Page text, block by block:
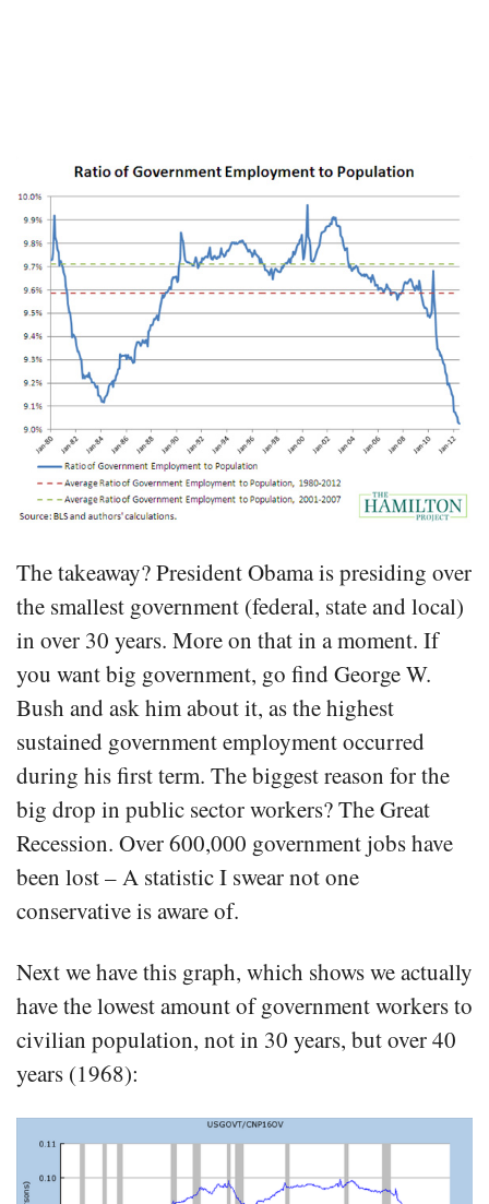
The takeaway? President Obama is presiding over
the smallest government (federal, state and local)
in over 30 years. More on that in a moment. If
you want big government, go find George W.
Bush and ask him about it, as the highest
sustained government employment occurred
during his first term. The biggest reason for the
big drop in public sector workers? The Great
Recession. Over 600,000 government jobs have
been lost – A statistic I swear not one
conservative is aware of.
Next we have this graph, which shows we actually
have the lowest amount of government workers to
civilian population, not in 30 years, but over 40
years (1968):